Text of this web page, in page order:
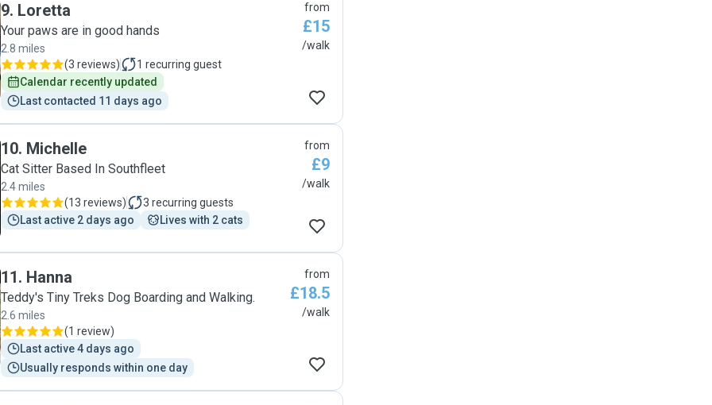
9. Loretta
Your paws are in good hands
2.8 miles
(3 reviews) 1 recurring guest
Calendar recently updated
Last contacted 11 days ago
from
£15
/walk
10. Michelle
Cat Sitter Based In Southfleet
2.4 miles
(13 reviews) 3 recurring guests
Last active 2 days ago
Lives with 2 cats
from
£9
/walk
11. Hanna
Teddy's Tiny Treks Dog Boarding and Walking.
2.6 miles
(1 review)
Last active 4 days ago
Usually responds within one day
from
£18.5
/walk